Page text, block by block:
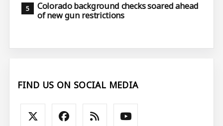
Colorado background checks soared ahead
of new gun restrictions
FIND US ON SOCIAL MEDIA